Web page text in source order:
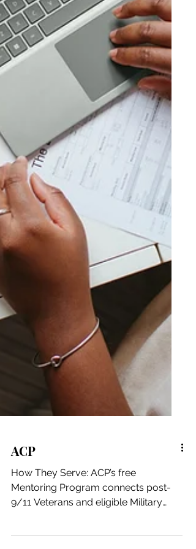
ACP
How They Serve: ACP’s free
Mentoring Program connects post-
Spouses (Protégés) with corporate...